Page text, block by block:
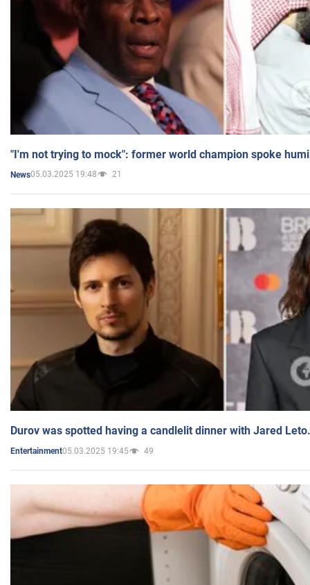
"I'm not trying to mock": former world champion spoke
News05.03.2025 19:48 21
Durov was spotted having a candlelit dinner with Jared
Entertainment05.03.2025 19:45 49